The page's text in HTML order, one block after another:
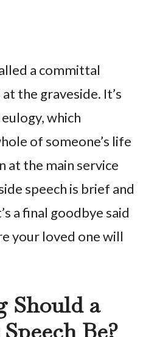
a committal
the graveside. It’s
which
of someone’s life
at the main service
speech is brief and
a final goodbye said
your loved one will
Should a
Be?